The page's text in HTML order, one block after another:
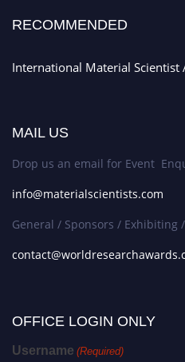
RECOMMENDED
International Material Scientist
MAIL US
Drop us an email for Event
info@materialscientists.com
General / Sponsors / Exhibiting
OFFICE LOGIN ONLY
Username (Required)